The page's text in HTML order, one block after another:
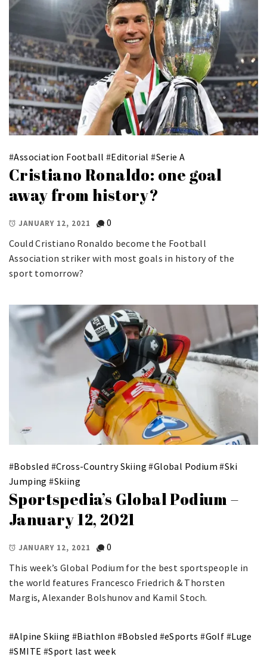
#Association Football #Editorial #Serie A
Cristiano Ronaldo: one goal
away from history?
JANUARY 12, 2021
0
Could Cristiano Ronaldo become the Football
Association striker with most goals in history of the
sport tomorrow?
#Bobsled #Cross-Country Skiing #Global Podium #Ski
Jumping #Skiing
Sportspedia’s Global Podium –
January 12, 2021
JANUARY 12, 2021
0
This week’s Global Podium for the best sportspeople in
the world features Francesco Friedrich & Thorsten
Margis, Alexander Bolshunov and Kamil Stoch.
#Alpine Skiing #Biathlon #Bobsled #eSports #Golf #Luge
#SMITE #Sport last week